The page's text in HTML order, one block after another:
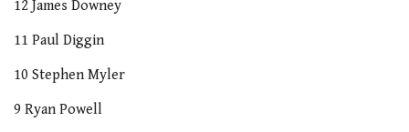
12 James Downey
11 Paul Diggin
10 Stephen Myler
9 Ryan Powell